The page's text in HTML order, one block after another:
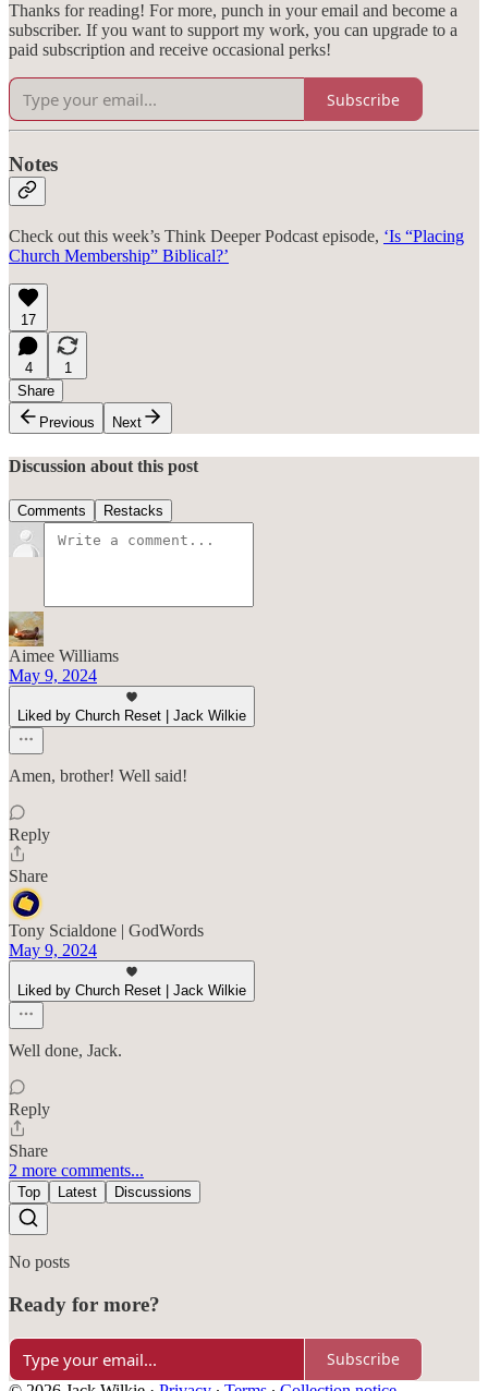
Thanks for reading! For more, punch in your email and become a
subscriber. If you want to support my work, you can upgrade to a
paid subscription and receive occasional perks!
Subscribe
Notes
Check out this week’s Think Deeper Podcast episode, ‘Is “Placing
Church Membership” Biblical?’
17
4
1
Share
Previous
Next
Discussion about this post
Comments Restacks
Aimee Williams
May 9, 2024
Liked by Church Reset | Jack Wilkie
Amen, brother! Well said!
Reply
Share
Tony Scialdone | GodWords
May 9, 2024
Liked by Church Reset | Jack Wilkie
Well done, Jack.
Reply
Share
2 more comments...
Top Latest Discussions
No posts
Ready for more?
Subscribe